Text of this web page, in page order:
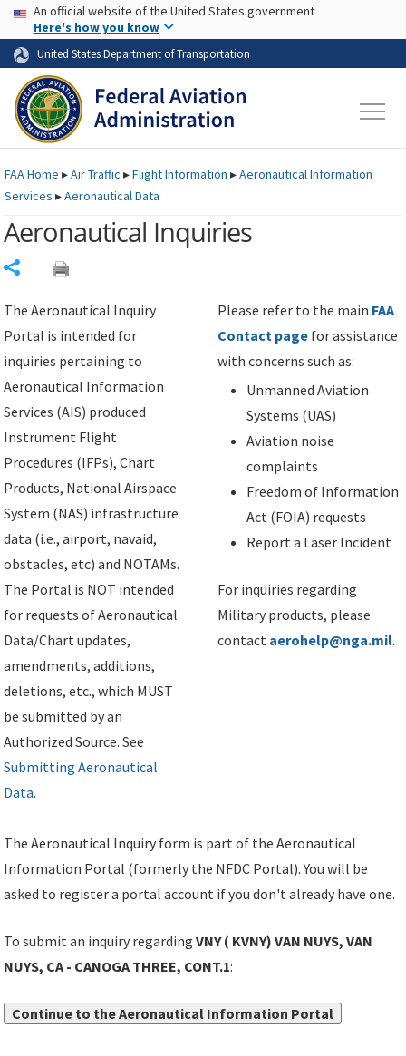
Skip to page content Skip to main content
USA Banner
An official website of the United States government
Here's how you know
United States Department of Transportation
FAAHome ▸Air Traffic ▸Flight Information ▸Aeronautical Information
Services ▸Aeronautical Data
Aeronautical Inquiries
The Aeronautical Inquiry
Portal is intended for
inquiries pertaining to
Aeronautical Information
Services (AIS) produced
Instrument Flight
Procedures (IFPs), Chart
Products, National Airspace
System (NAS) infrastructure
data (i.e., airport, navaid,
obstacles, etc) and NOTAMs.
The Portal is NOT intended
for requests of Aeronautical
Data/Chart updates,
amendments, additions,
deletions, etc., which MUST
be submitted by an
Authorized Source. See
Submitting Aeronautical
Data.
Please refer to the main FAA
Contact page for assistance
with concerns such as:
Unmanned Aviation
Systems (UAS)
Aviation noise
complaints
Freedom of Information
Act (FOIA) requests
Report a Laser Incident
For inquiries regarding
Military products, please
contact aerohelp@nga.mil.
The Aeronautical Inquiry form is part of the Aeronautical
Information Portal (formerly the NFDC Portal). You will be
asked to register a portal account if you don't already have one.
To submit an inquiry regardingVNY ( KVNY) VAN NUYS, VAN
NUYS, CA - CANOGA THREE, CONT.1:
Continue to the Aeronautical Information Portal